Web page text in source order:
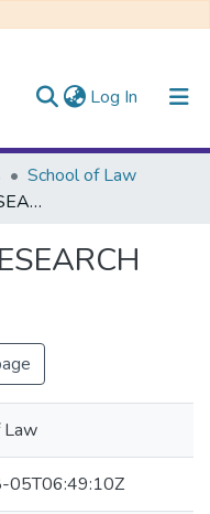
Log In (current)
School of Law
RLB 104: LEGAL RESEARCH AND WRITING 1
Law
05T06:49:10Z